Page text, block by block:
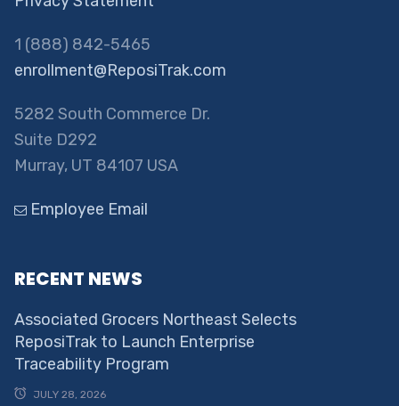
1 (888) 842-5465
enrollment@ReposiTrak.com
5282 South Commerce Dr.
Suite D292
Murray, UT 84107 USA
Employee Email
RECENT NEWS
Associated Grocers Northeast Selects
ReposiTrak to Launch Enterprise
Traceability Program
JULY 28, 2026